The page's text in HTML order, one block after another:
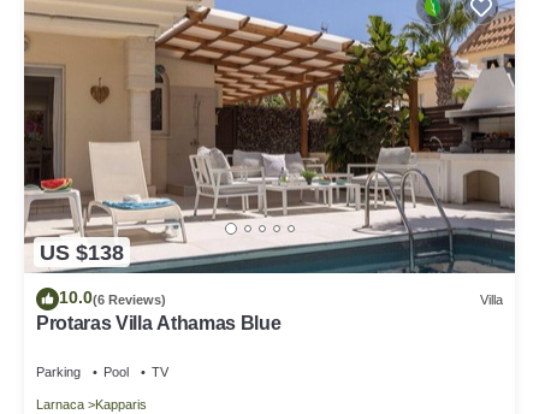
US $138
10.0(6 Reviews) Villa
Protaras Villa Athamas Blue
Parking Pool TV
Larnaca Kapparis